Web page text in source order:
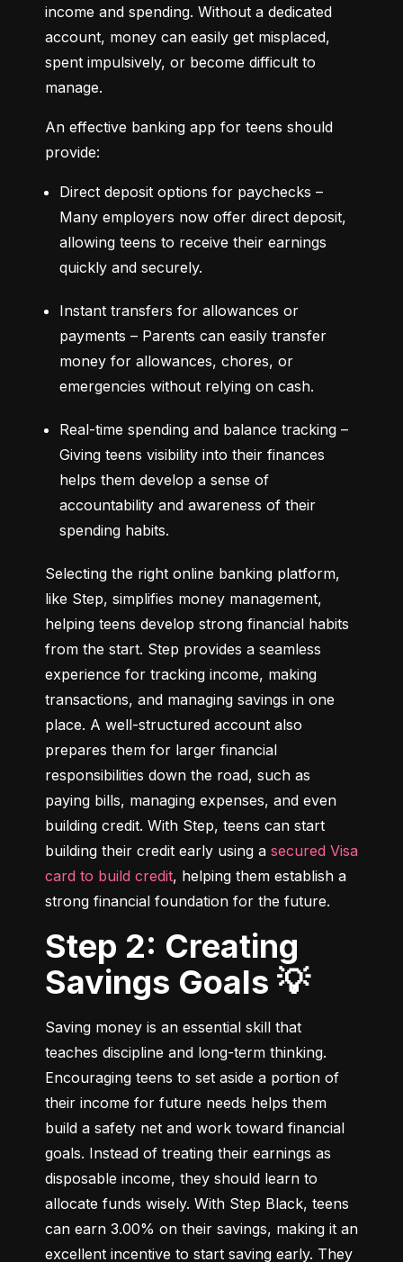
income and spending. Without a dedicated
account, money can easily get misplaced,
spent impulsively, or become difficult to
manage.
An effective banking app for teens should
provide:
Direct deposit options for paychecks –
Many employers now offer direct deposit,
allowing teens to receive their earnings
quickly and securely.
Instant transfers for allowances or
payments – Parents can easily transfer
money for allowances, chores, or
emergencies without relying on cash.
Real-time spending and balance tracking –
Giving teens visibility into their finances
helps them develop a sense of
accountability and awareness of their
spending habits.
Selecting the right online banking platform,
like Step, simplifies money management,
helping teens develop strong financial habits
from the start. Step provides a seamless
experience for tracking income, making
transactions, and managing savings in one
place. A well-structured account also
prepares them for larger financial
responsibilities down the road, such as
paying bills, managing expenses, and even
building credit. With Step, teens can start
building their credit early using a secured Visa
card to build credit, helping them establish a
strong financial foundation for the future.
Step 2: Creating
Savings Goals 💡
Saving money is an essential skill that
teaches discipline and long-term thinking.
Encouraging teens to set aside a portion of
their income for future needs helps them
build a safety net and work toward financial
goals. Instead of treating their earnings as
disposable income, they should learn to
allocate funds wisely. With Step Black, teens
can earn 3.00% on their savings, making it an
excellent incentive to start saving early. They